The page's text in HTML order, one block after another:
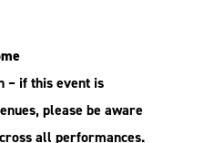
– if this event is
please be aware
all performances.